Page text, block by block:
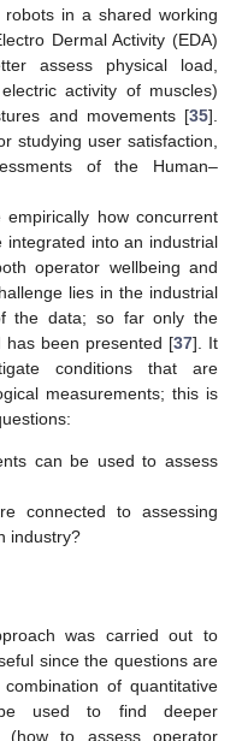
in a shared working
Dermal Activity (EDA)
assess physical load,
activity of muscles)
and movements [35].
studying user satisfaction,
of the Human–
how concurrent
integrated into an industrial
operator wellbeing and
lies in the industrial
the data; so far only the
has been presented [37]. It
conditions that are
measurements; this is
can be used to assess
connected to assessing
industry?
was carried out to
since the questions are
of quantitative
used to find deeper
(how to assess operator